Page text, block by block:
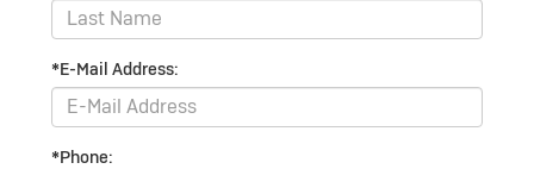
*E-Mail Address:
*Phone: